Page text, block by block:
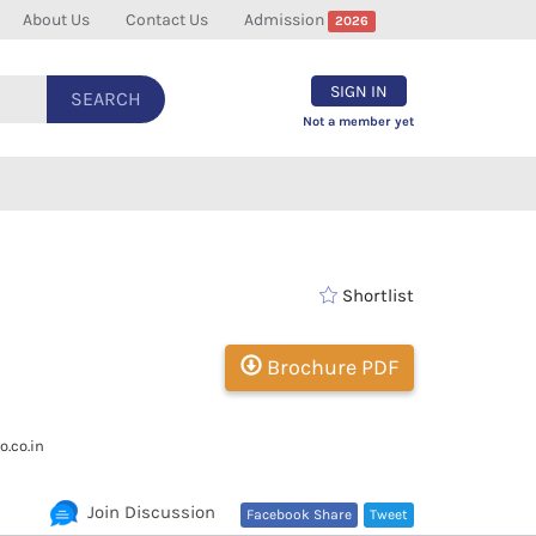
About Us Contact Us Admission 2026
SEARCH SIGN IN
Not a member yet
Shortlist
Brochure PDF
Tweet
Facebook Share
Join Discussion